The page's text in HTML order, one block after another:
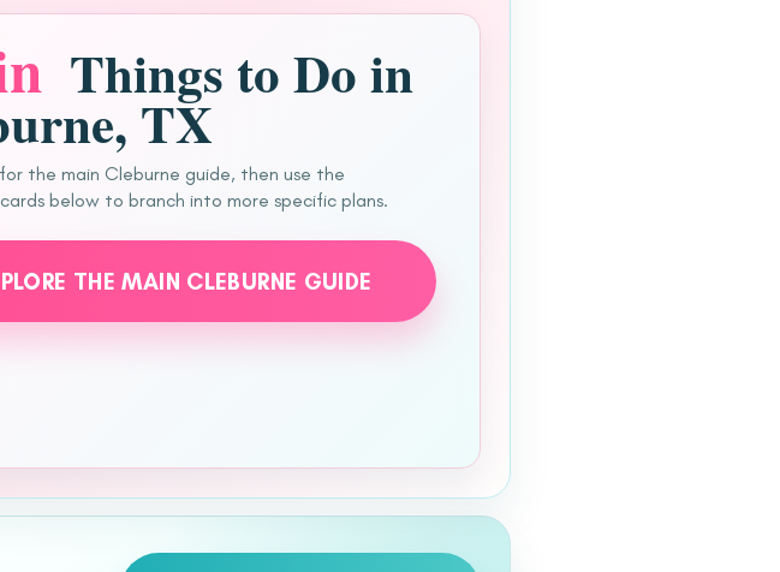
Things to Do in
TX
the main Cleburne guide, then use the
below to branch into more specific plans.
THE MAIN CLEBURNE GUIDE